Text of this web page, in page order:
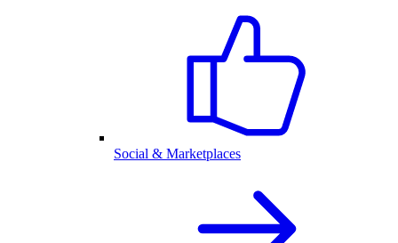
Social & Marketplaces